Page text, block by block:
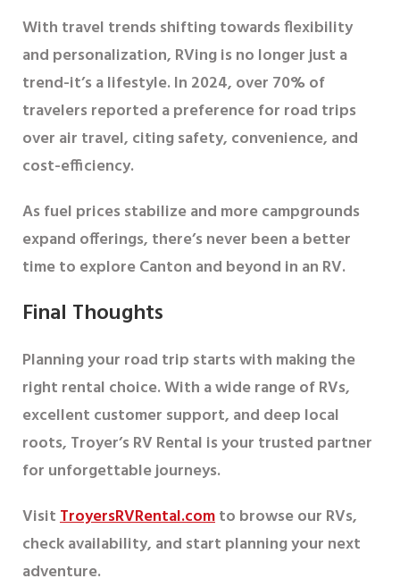
With travel trends shifting towards flexibility
and personalization, RVing is no longer just a
trend-it’s a lifestyle. In 2024, over 70% of
travelersreported a preference for road trips
over air travel, citing safety, convenience, and
cost-efficiency.
As fuel prices stabilize and more campgrounds
expand offerings, there’s never been a better
time to explore Canton and beyond in an RV.
Final Thoughts
Planning your road trip starts with making the
right rental choice. With a wide range of RVs,
excellent customer support, and deep local
roots, Troyer’s RV Rental is your trusted partner
for unforgettable journeys.
VisitTroyersRVRental.comto browse our RVs,
check availability, and start planning your next
adventure.